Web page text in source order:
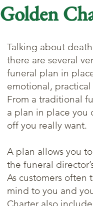
Golden
Talking about
there are several
funeral plan in
emotional,
From a traditional
a plan in place you
off you really want.
A plan allows you
the funeral
As customers often
mind to you and